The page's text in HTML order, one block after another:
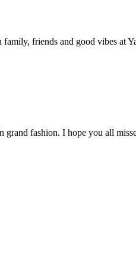
friends and good vibes at
grand fashion. I hope you all